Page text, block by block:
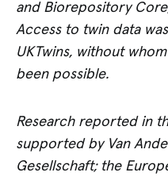
and Biorepository
Access to twin data
UKTwins, without
been possible.
Research reported in
supported by Van
Gesellschaft; the